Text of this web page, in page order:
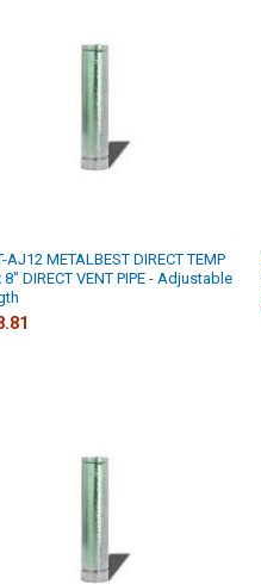
AJ12 METALBEST DIRECT TEMP
8" DIRECT VENT PIPE - Adjustable